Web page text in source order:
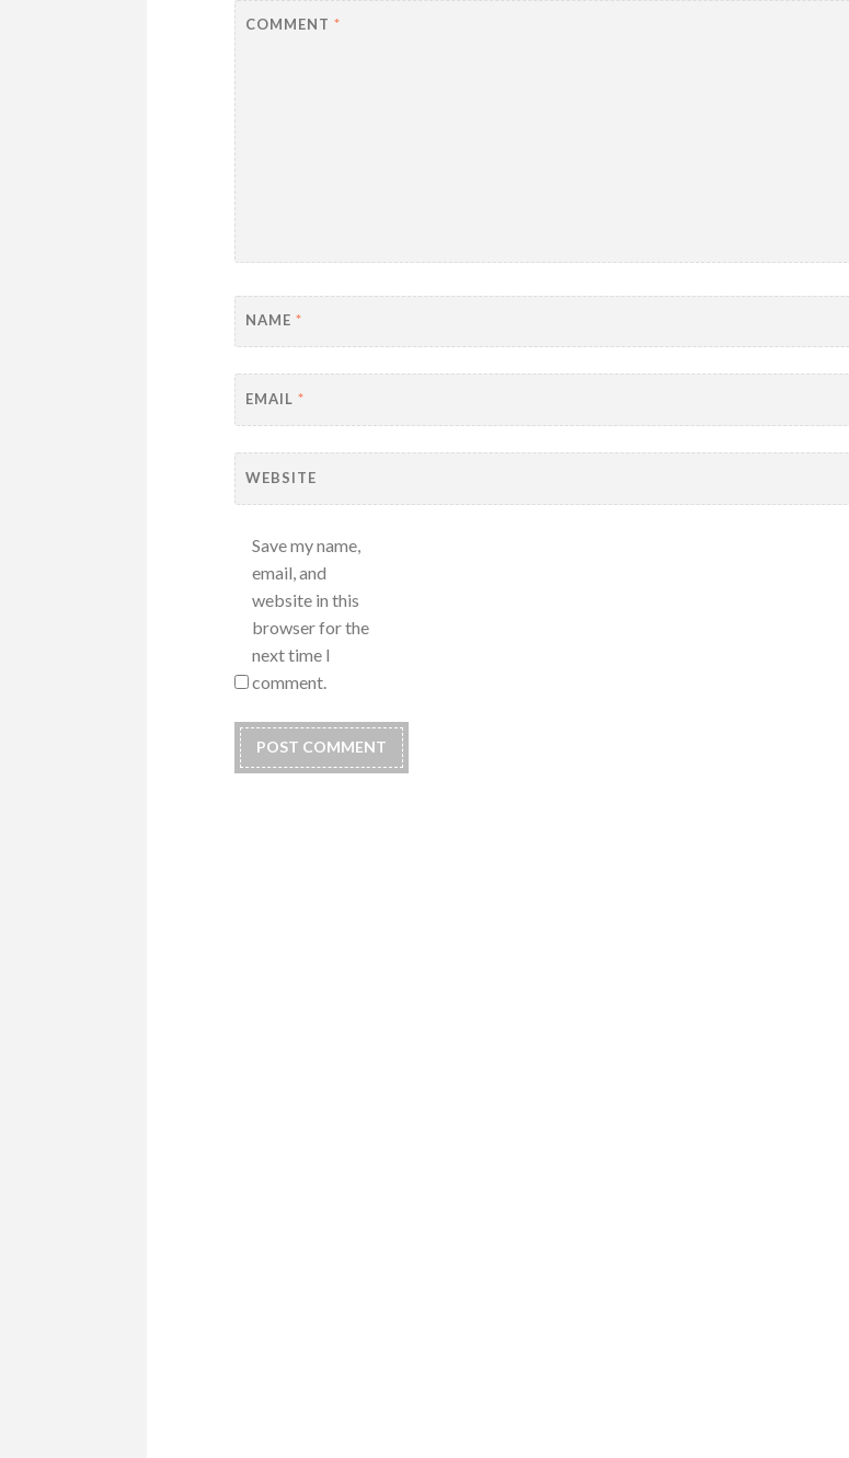
COMMENT*
NAME*
EMAIL*
WEBSITE
Save my name,
email, and
website in this
browser for the
next time I
comment.